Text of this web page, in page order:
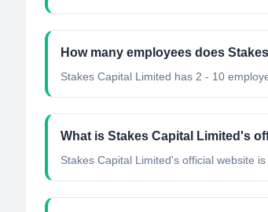
How many employees does
Stakes Capital Limited has 2 - 10
What is Stakes Capital Limited's
Stakes Capital Limited's official website